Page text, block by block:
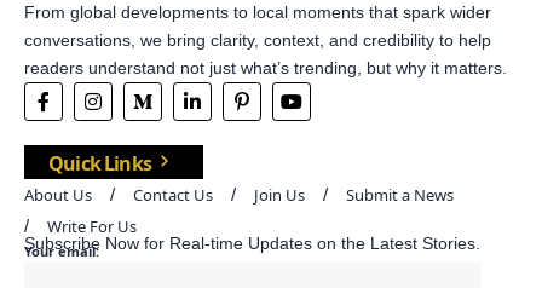
From global developments to local moments that spark wider
conversations, we bring clarity, context, and credibility to help
readers understand not just what’s trending, but why it matters.
Quick Links
About Us Contact Us Join Us
Submit a News
Write For Us
Subscribe Now for Real-time Updates on the Latest Stories.
Your email: